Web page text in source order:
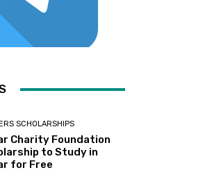
SCHOLARSHIPS
Charity Foundation
to Study in
for Free